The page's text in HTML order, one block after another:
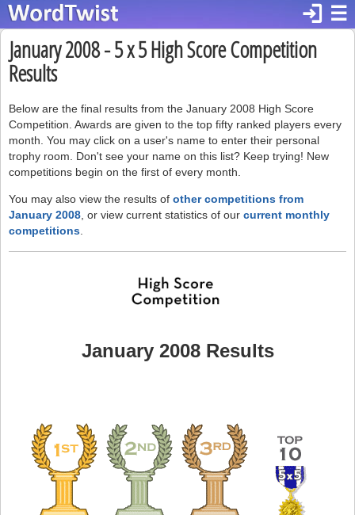
☰
login
January 2008 - 5 x 5 High Score Competition
Results
Below are the final results from the January 2008 High Score
Competition. Awards are given to the top fifty ranked players every
month. You may click on a user's name to enter their personal
trophy room. Don't see your name on this list? Keep trying! New
competitions begin on the first of every month.
You may also view the results of other competitions from
January 2008 , or view current statistics of our current monthly
competitions
January 2008 Results